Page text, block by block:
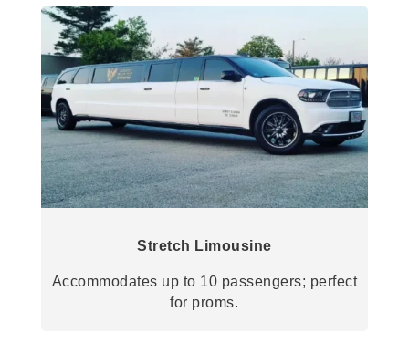
Stretch Limousine
Accommodates up to 10 passengers; perfect
for proms.